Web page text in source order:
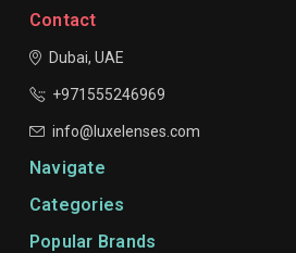
Contact
Dubai, UAE
+971555246969
info@luxelenses.com
Navigate
Categories
Popular Brands